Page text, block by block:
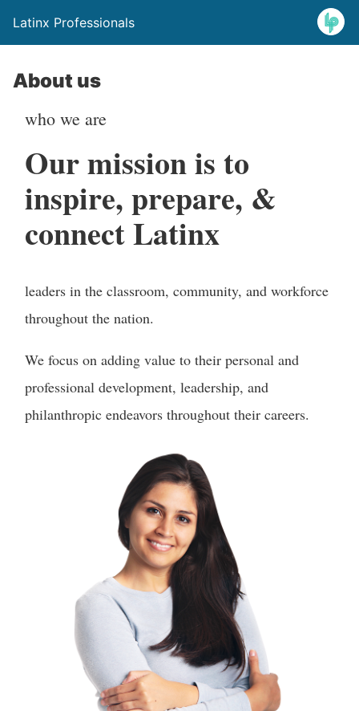
Latinx Professionals
About us
who we are
Our mission is to
inspire, prepare, &
connect Latinx
leaders in the classroom, community, and workforce
throughout the nation.
We focus on adding value to their personal and
professional development, leadership, and
philanthropic endeavors throughout their careers.